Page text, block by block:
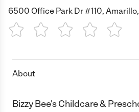
6500 Office Park Dr #110, Amarillo,
1 Star 2 Stars3 Stars4 Stars5 Stars
About
Bizzy Bee's Childcare &